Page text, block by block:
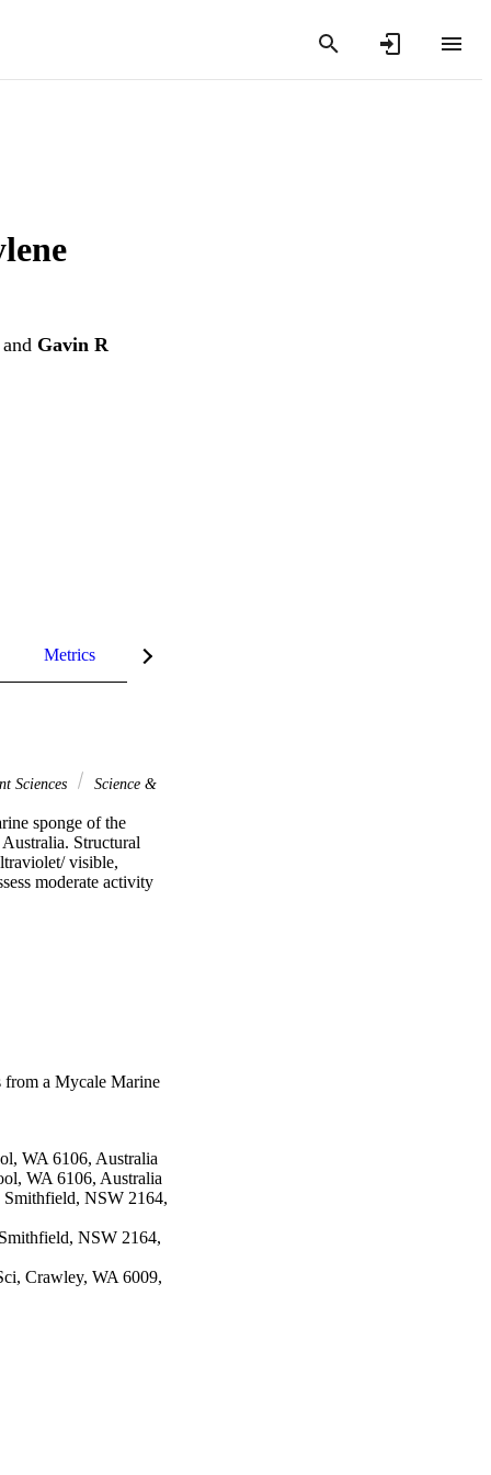
Gavin R
Metrics InCites Highlights
Sciences Science &
sponge of the
Structural
visible,
moderate activity
a Mycale Marine
WA 6106, Australia
WA 6106, Australia
NSW 2164,
NSW 2164,
Crawley, WA 6009,